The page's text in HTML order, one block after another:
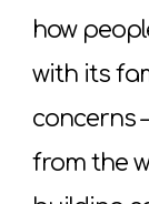
how
with its
concerns
from the